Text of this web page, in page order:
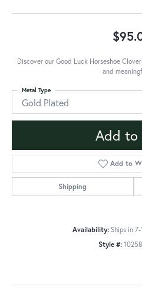
Discover our Good Luck Horseshoe
and
Gold Plated
Metal Type
Add to
Add to
Shipping
Availability: Ships in
Style #: